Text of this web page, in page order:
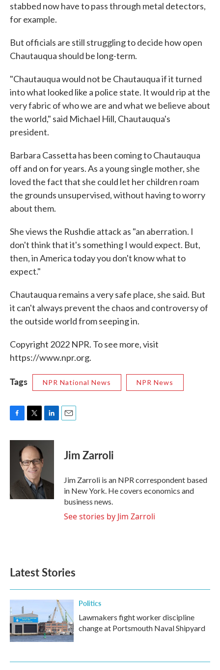
stabbed now have to pass through metal detectors,
for example.
But officials are still struggling to decide how open
Chautauqua should be long-term.
"Chautauqua would not be Chautauqua if it turned
into what looked like a police state. It would rip at the
very fabric of who we are and what we believe about
the world," said Michael Hill, Chautauqua's
president.
Barbara Cassetta has been coming to Chautauqua
off and on for years. As a young single mother, she
loved the fact that she could let her children roam
the grounds unsupervised, without having to worry
about them.
She views the Rushdie attack as "an aberration. I
don't think that it's something I would expect. But,
then, in America today you don't know what to
expect."
Chautauqua remains a very safe place, she said. But
it can't always prevent the chaos and controversy of
the outside world from seeping in.
Copyright 2022 NPR. To see more, visit
https://www.npr.org.
Tags NPR National News NPR News
c
i
t
t
e
r
n
I
n
Jim Zarroli
Jim Zarroli is an NPR correspondent based
in New York. He covers economics and
business news.
See stories by Jim Zarroli
Latest Stories
Politics
Lawmakers fight worker discipline
change at Portsmouth Naval Shipyard